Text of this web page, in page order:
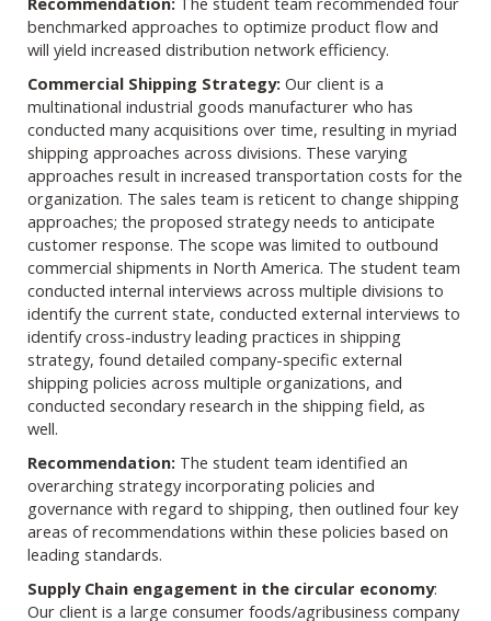
benchmarked approaches to optimize product flow and
will yield increased distribution network efficiency.
Commercial Shipping Strategy: Our client is a
multinational industrial goods manufacturer who has
conducted many acquisitions over time, resulting in myriad
shipping approaches across divisions. These varying
approaches result in increased transportation costs for the
organization. The sales team is reticent to change shipping
approaches; the proposed strategy needs to anticipate
customer response. The scope was limited to outbound
commercial shipments in North America. The student team
conducted internal interviews across multiple divisions to
identify the current state, conducted external interviews to
identify cross-industry leading practices in shipping
strategy, found detailed company-specific external
shipping policies across multiple organizations, and
conducted secondary research in the shipping field, as
well.
Recommendation: The student team identified an
overarching strategy incorporating policies and
governance with regard to shipping, then outlined four key
areas of recommendations within these policies based on
leading standards.
Supply Chain engagement in the circular economy:
Our client is a large consumer foods/agribusiness company